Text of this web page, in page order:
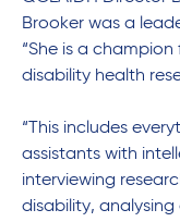
Brooker was a
“She is a
disability health
“ This includes
assistants with
interviewing
disability, analysing